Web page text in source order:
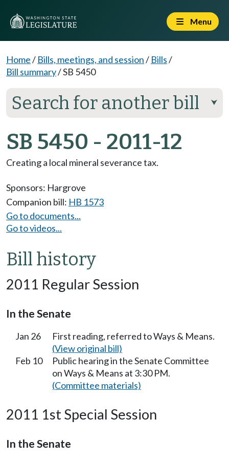
Menu
Home/ Bills, meetings, and session/ Bills/
Bill summary/SB 5450
Search for another bill ⮟
SB 5450 - 2011-12
Creating a local mineral severance tax.
Sponsors: Hargrove
Companion bill: HB 1573
Go to documents...
Go to videos...
Bill history
2011 Regular Session
In the Senate
Jan 26
First reading, referred to Ways & Means.
(View original bill)
Feb 10
Public hearing in the Senate Committee
on Ways & Means at 3:30 PM.
(Committee materials)
2011 1st Special Session
In the Senate